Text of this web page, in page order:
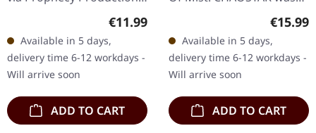
Digipak CD with 12-page
unleashes his most
liberated…
Regular price:
€11.99
Available in 5 days,
delivery time 6-12 workdays -
Will arrive soon
ADD TO CART
SEPTICFLESH guitarist
Christos Antoniou's
longing to…
€15.99
Available in 5 days,
delivery time 6-12 workdays -
Will arrive soon
ADD TO CART